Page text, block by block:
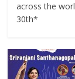
across the
30th*